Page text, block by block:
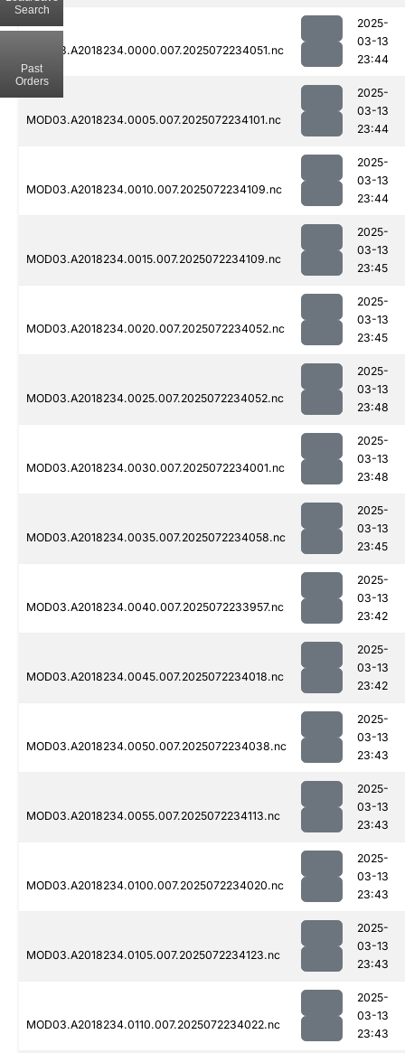
MOD03.A2018234.0000.007.2025072234051.nc
2025-
03-13
23:44
MOD03.A2018234.0005.007.2025072234101.nc
2025-
03-13
23:44
MOD03.A2018234.0010.007.2025072234109.nc
2025-
03-13
23:44
MOD03.A2018234.0015.007.2025072234109.nc
2025-
03-13
23:45
MOD03.A2018234.0020.007.2025072234052.nc
2025-
03-13
23:45
MOD03.A2018234.0025.007.2025072234052.nc
2025-
03-13
23:48
MOD03.A2018234.0030.007.2025072234001.nc
2025-
03-13
23:48
MOD03.A2018234.0035.007.2025072234058.nc
2025-
03-13
23:45
MOD03.A2018234.0040.007.2025072233957.nc
2025-
03-13
23:42
MOD03.A2018234.0045.007.2025072234018.nc
2025-
03-13
23:42
MOD03.A2018234.0050.007.2025072234038.nc
2025-
03-13
23:43
MOD03.A2018234.0055.007.2025072234113.nc
2025-
03-13
23:43
MOD03.A2018234.0100.007.2025072234020.nc
2025-
03-13
23:43
MOD03.A2018234.0105.007.2025072234123.nc
2025-
03-13
23:43
MOD03.A2018234.0110.007.2025072234022.nc
2025-
03-13
23:43
Search
Past
Orders